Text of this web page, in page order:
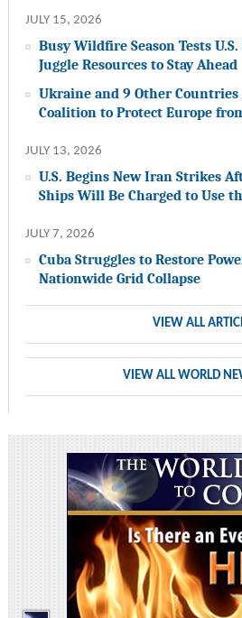
JULY 15, 2026
Busy Wildfire Season Tests
Juggle Resources to Stay Ahead
Ukraine and 9 Other Countries
Coalition to Protect Europe
JULY 13, 2026
U.S. Begins New Iran Strikes
Ships Will Be Charged to Use
JULY 7, 2026
Cuba Struggles to Restore
Nationwide Grid Collapse
VIEW ALL
VIEW ALL WORLD